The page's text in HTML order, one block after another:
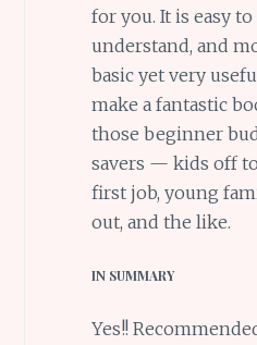
for you. It is easy to
understand, and
basic yet very
make a fantastic
those beginner
savers — kids off
first job, young
out, and the like.
IN SUMMARY
Yes!!